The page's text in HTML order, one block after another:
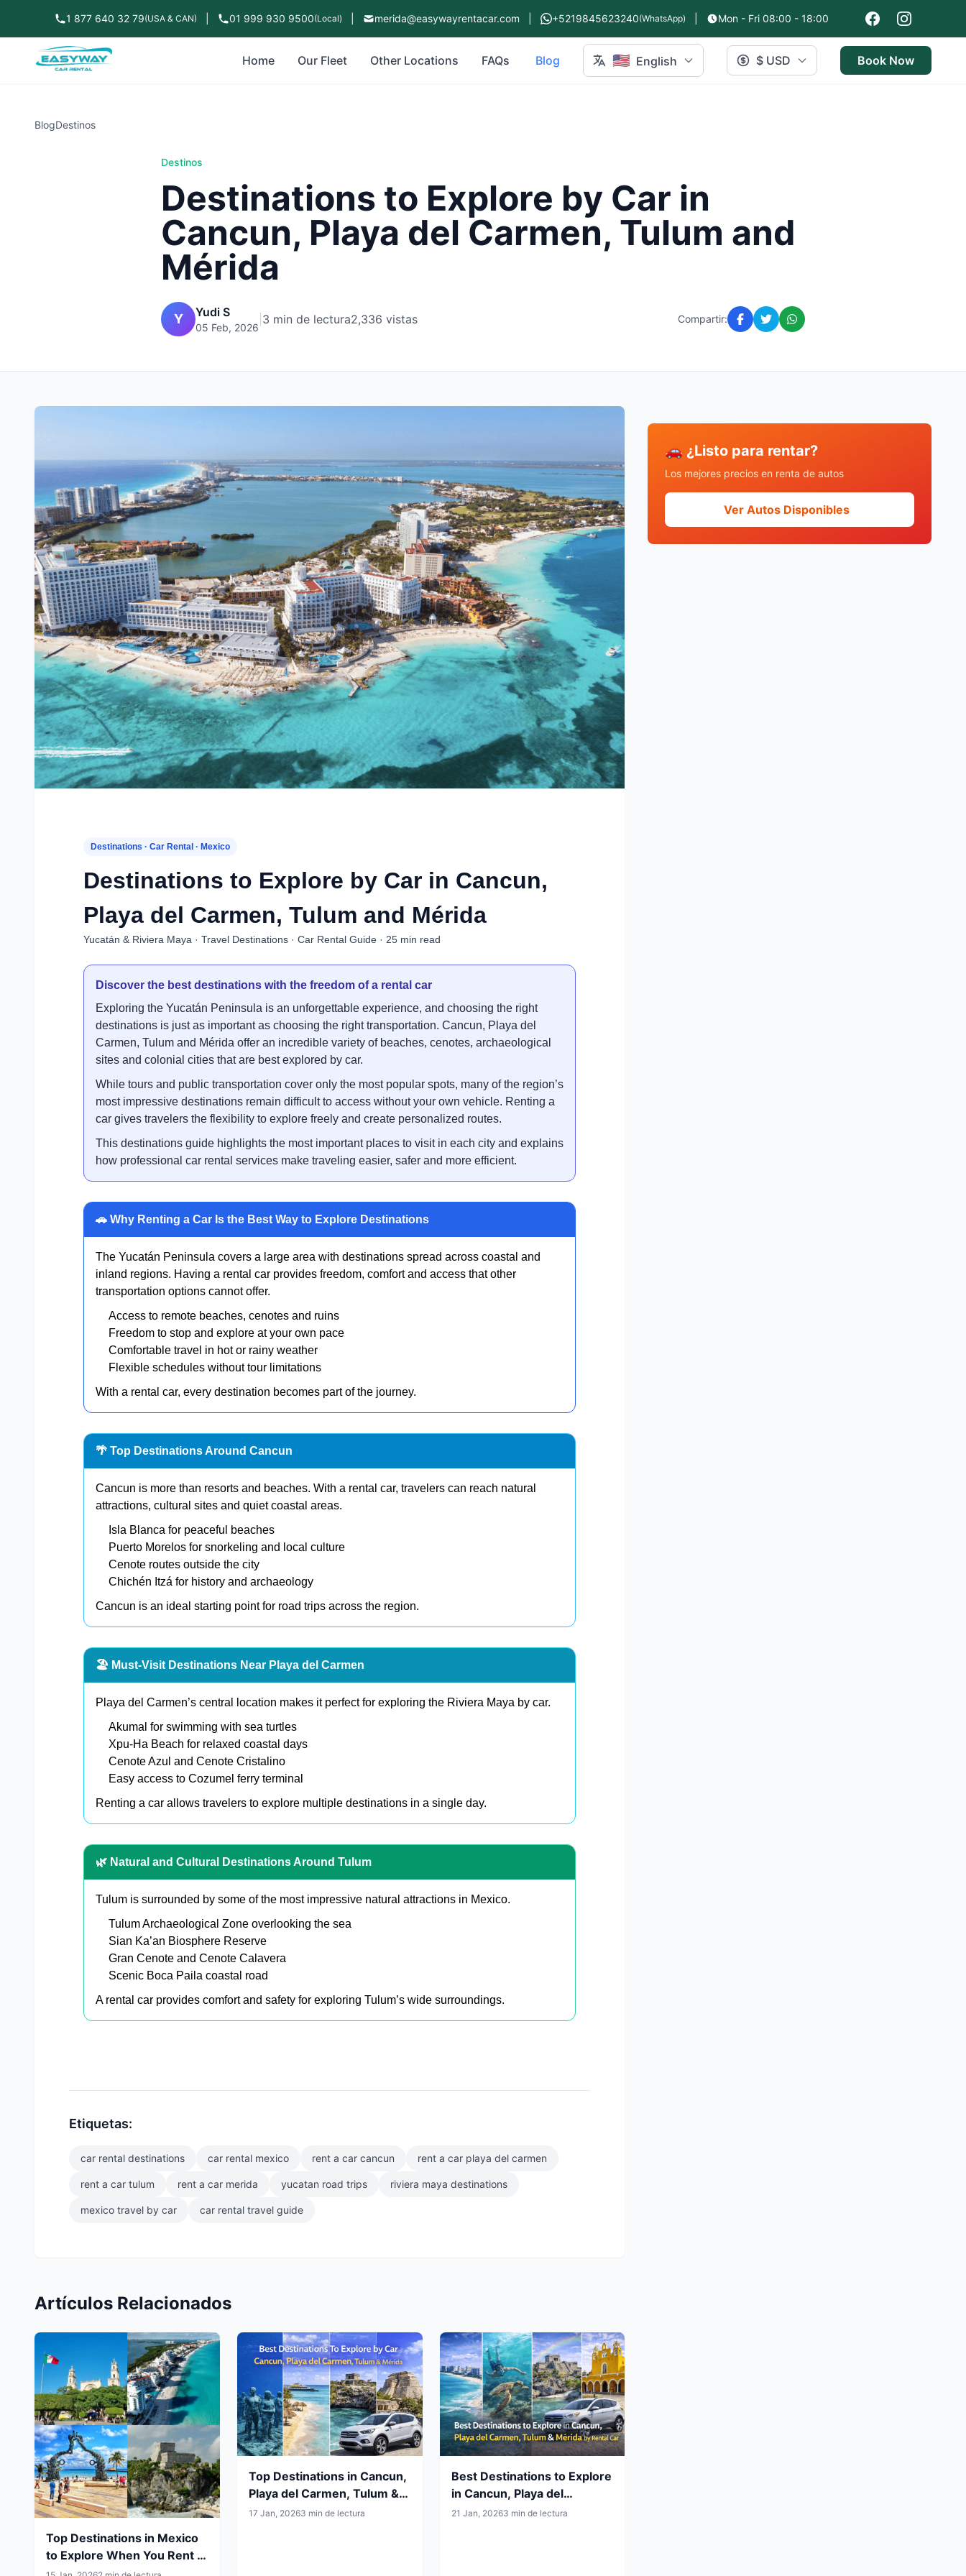
1 877 640 32 79(USA & CAN) 01 999 930 9500(Local) merida@easywayrentacar.com +5219845623240(WhatsApp) Mon - Fri 08:00 - 18:00
Home Our Fleet Other Locations FAQs Blog 🇺🇸 English $ USD Book Now
BlogDestinos
Destinos
Destinations to Explore by Car in
Cancun, Playa del Carmen, Tulum and
Mérida
Y Yudi S
05 Feb, 2026
3 min de lectura2,336 vistas Compartir:
Destinations · Car Rental · Mexico
Destinations to Explore by Car in Cancun,
Playa del Carmen, Tulum and Mérida
Yucatán & Riviera Maya · Travel Destinations · Car Rental Guide · 25 min read
Discover the best destinations with the freedom of a rental car
Exploring the Yucatán Peninsula is an unforgettable experience, and choosing the right
destinations is just as important as choosing the right transportation. Cancun, Playa del
Carmen, Tulum and Mérida offer an incredible variety of beaches, cenotes, archaeological
sites and colonial cities that are best explored by car.
While tours and public transportation cover only the most popular spots, many of the region’s
most impressive destinations remain difficult to access without your own vehicle. Renting a
car gives travelers the flexibility to explore freely and create personalized routes.
This destinations guide highlights the most important places to visit in each city and explains
how professional car rental services make traveling easier, safer and more efficient.
🚗 Why Renting a Car Is the Best Way to Explore Destinations
The Yucatán Peninsula covers a large area with destinations spread across coastal and
inland regions. Having a rental car provides freedom, comfort and access that other
transportation options cannot offer.
Access to remote beaches, cenotes and ruins
Freedom to stop and explore at your own pace
Comfortable travel in hot or rainy weather
Flexible schedules without tour limitations
With a rental car, every destination becomes part of the journey.
🌴 Top Destinations Around Cancun
Cancun is more than resorts and beaches. With a rental car, travelers can reach natural
attractions, cultural sites and quiet coastal areas.
Isla Blanca for peaceful beaches
Puerto Morelos for snorkeling and local culture
Cenote routes outside the city
Chichén Itzá for history and archaeology
Cancun is an ideal starting point for road trips across the region.
🏖️ Must-Visit Destinations Near Playa del Carmen
Playa del Carmen’s central location makes it perfect for exploring the Riviera Maya by car.
Akumal for swimming with sea turtles
Xpu-Ha Beach for relaxed coastal days
Cenote Azul and Cenote Cristalino
Easy access to Cozumel ferry terminal
Renting a car allows travelers to explore multiple destinations in a single day.
🌿 Natural and Cultural Destinations Around Tulum
Tulum is surrounded by some of the most impressive natural attractions in Mexico.
Tulum Archaeological Zone overlooking the sea
Sian Ka’an Biosphere Reserve
Gran Cenote and Cenote Calavera
Scenic Boca Paila coastal road
A rental car provides comfort and safety for exploring Tulum’s wide surroundings.
Etiquetas:
car rental destinations car rental mexico rent a car cancun rent a car playa del carmen
rent a car tulum rent a car merida yucatan road trips riviera maya destinations
mexico travel by car car rental travel guide
Artículos Relacionados
Top Destinations in Mexico
to Explore When You Rent a
Car
Top Destinations in Cancun,
Playa del Carmen, Tulum &
Mérida and How to Reach
17 Jan, 20263 min de lectura
Best Destinations to Explore
in Cancun, Playa del
Carmen, Tulum & Mérida by
21 Jan, 20263 min de lectura
🚗 ¿Listo para rentar?
Los mejores precios en renta de autos
Ver Autos Disponibles